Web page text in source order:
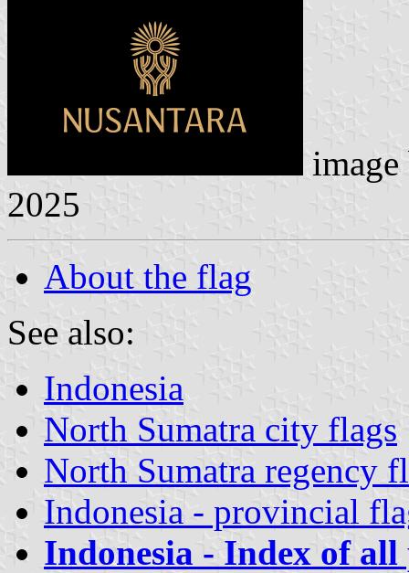
2025
About the flag
See also:
Indonesia
North Sumatra city flags
North Sumatra regency
Indonesia - provincial
Indonesia - Index of all